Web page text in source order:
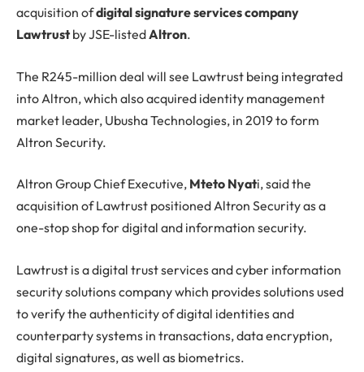
acquisition ofdigital signature services company
Lawtrustby JSE-listedAltron.
The R245-million deal will see Lawtrust being integrated
into Altron, which also acquired identity management
market leader, Ubusha Technologies, in 2019 to form
Altron Security.
Altron Group Chief Executive, Mteto Nyati, said the
acquisition of Lawtrust positioned Altron Security as a
one-stop shop for digital and information security.
Lawtrust is a digital trust services and cyber information
security solutions company which provides solutions used
to verify the authenticity of digital identities and
counterparty systems in transactions, data encryption,
digital signatures, as well as biometrics.